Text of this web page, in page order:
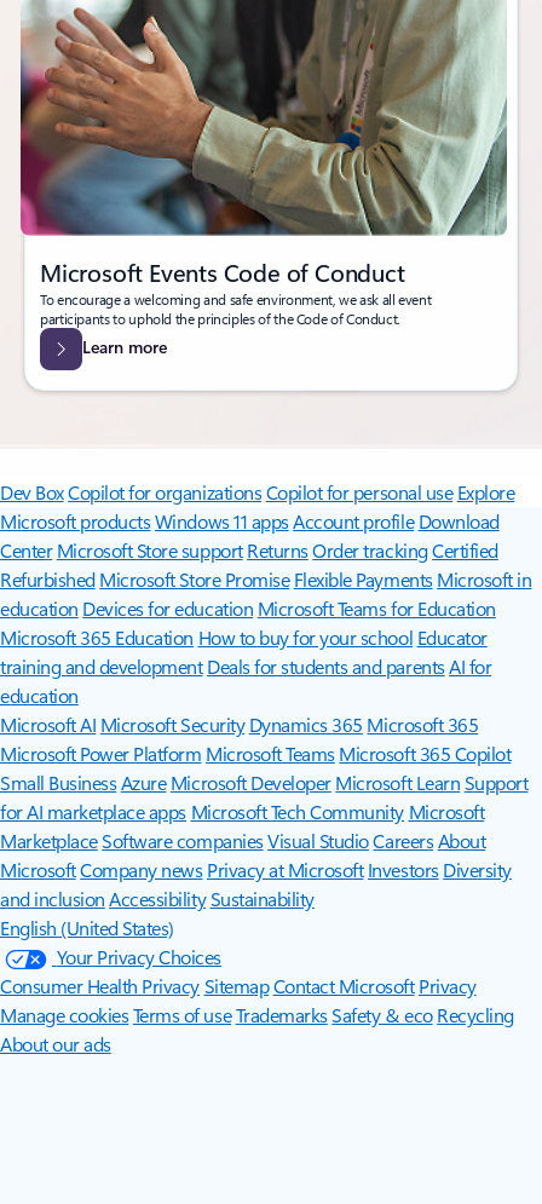
Microsoft Events Code of Conduct
To encourage a welcoming and safe environment, we ask all event
participants to uphold the principles of the Code of Conduct.
Learn more
Dev BoxCopilot for organizationsCopilot for personal use Explore
Microsoft productsWindows 11 appsAccount profile Download
Center Microsoft Store support ReturnsOrder trackingCertified
Refurbished Microsoft Store Promise Flexible Payments Microsoft in
education Devices for education Microsoft Teams for Education
Microsoft 365 Education How to buy for your school Educator
training and development Deals for students and parentsAI for
education
Microsoft AI Microsoft Security Dynamics 365 Microsoft 365
Microsoft Power Platform Microsoft TeamsMicrosoft 365 Copilot
Small BusinessAzure Microsoft DeveloperMicrosoft LearnSupport
for AI marketplace apps Microsoft Tech Community Microsoft
MarketplaceSoftware companiesVisual StudioCareersAbout
MicrosoftCompany news Privacy at Microsoft Investors Diversity
and inclusion AccessibilitySustainability
English (United States)
Your Privacy Choices
Consumer Health PrivacySitemapContact Microsoft Privacy
Manage cookiesTerms of useTrademarksSafety & eco Recycling
About our ads